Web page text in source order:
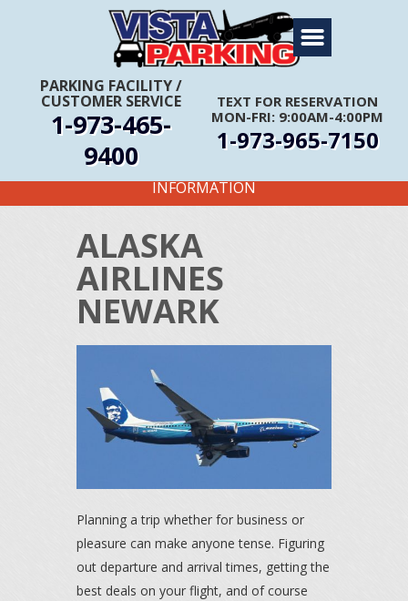
PARKING FACILITY/
CUSTOMER SERVICE
1-973-465-
9400
TEXT FOR RESERVATION
MON-FRI: 9:00AM-4:00PM
1-973-965-7150
Home
About Us
Travel Info
Rates
Coupons
FIRST TIME CUSTOMERS CALL FOR MORE
INFORMATION
ALASKA
AIRLINES
NEWARK
Planning a trip whether for business or
pleasure can make anyone tense. Figuring
out departure and arrival times, getting the
best deals on your flight, and of course